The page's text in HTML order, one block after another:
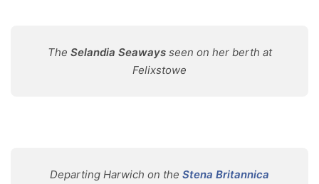
The Selandia Seawaysseen on her berth at
Felixstowe
Departing Harwich on the Stena Britannica